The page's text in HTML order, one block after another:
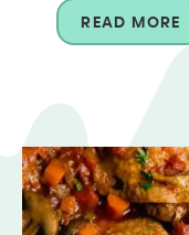
READ MORE